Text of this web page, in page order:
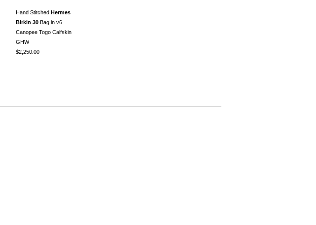
Hand Stitched Hermes
Birkin 30 Bag in v6
Canopee Togo Calfskin
GHW
$2,250.00